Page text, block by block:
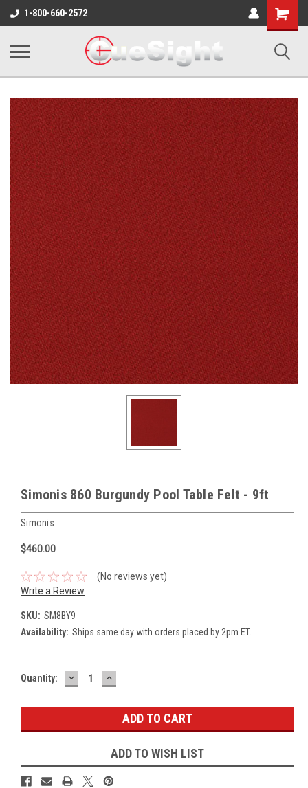
1-800-660-2572
Shopping
Cart
Simonis 860 Burgundy Pool Table Felt - 9ft
Simonis
$460.00
(No reviews yet)
Write a Review
SKU: SM8BY9
Availability: Ships same day with orders placed by 2pm ET.
Current
Quantity: DECREASE
QUANTITY:
INCREASE
QUANTITY:
ADD TO WISH LIST